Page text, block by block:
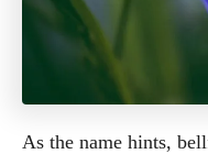
As the name hints,